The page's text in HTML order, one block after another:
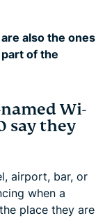
also the ones
of the
Wi-
say they
airport, bar, or
when a
place they are